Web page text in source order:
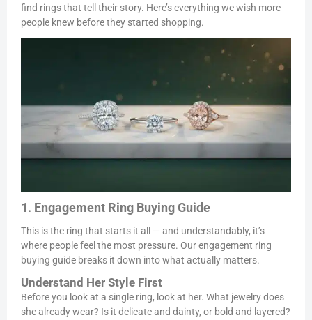
find rings that tell their story. Here’s everything we wish more
people knew before they started shopping.
1. Engagement Ring Buying Guide
This is the ring that starts it all — and understandably, it’s
where people feel the most pressure. Our engagement ring
buying guide breaks it down into what actually matters.
Understand Her Style First
Before you look at a single ring, look at her. What jewelry does
she already wear? Is it delicate and dainty, or bold and layered?